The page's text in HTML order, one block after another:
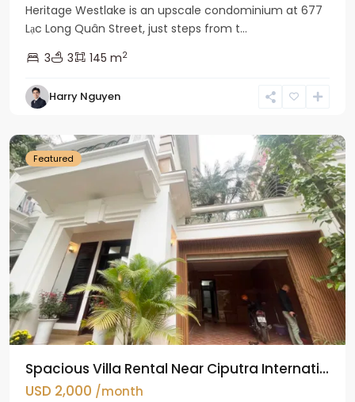
Heritage Westlake is an upscale condominium at 677
Lạc Long Quân Street, just steps from t...
3
3 145 m2
Harry Nguyen
Ciputra
Featured
Spacious Villa Rental Near Ciputra Internati...
USD 2,000 /month